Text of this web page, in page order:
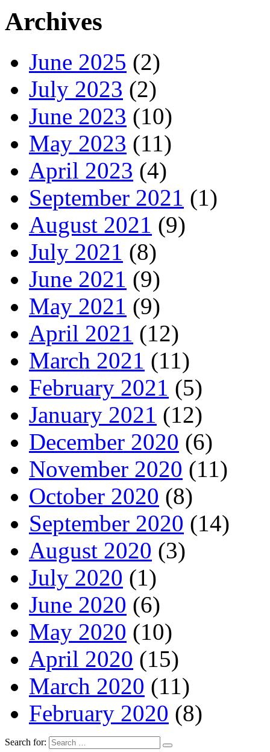
Archives
June 2025 (2)
July 2023 (2)
June 2023 (10)
May 2023 (11)
April 2023 (4)
September 2021 (1)
August 2021 (9)
July 2021 (8)
June 2021 (9)
May 2021 (9)
April 2021 (12)
March 2021 (11)
February 2021 (5)
January 2021 (12)
December 2020 (6)
November 2020 (11)
October 2020 (8)
September 2020 (14)
August 2020 (3)
July 2020 (1)
June 2020 (6)
May 2020 (10)
April 2020 (15)
March 2020 (11)
February 2020 (8)
Search for: